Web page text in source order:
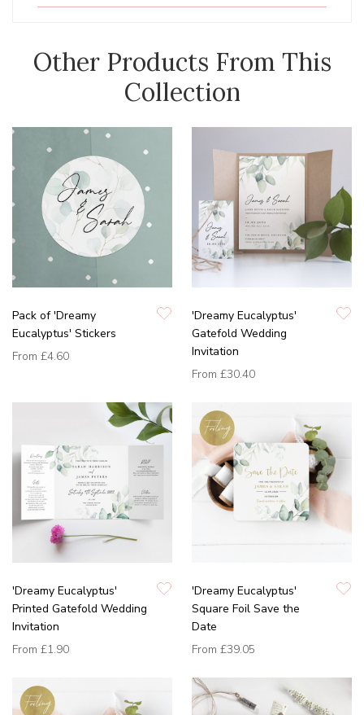
Other Products From This
Collection
Pack of 'Dreamy
Eucalyptus' Stickers
From £4.60
'Dreamy Eucalyptus'
Gatefold Wedding
Invitation
From £30.40
'Dreamy Eucalyptus'
Printed Gatefold Wedding
Invitation
From £1.90
'Dreamy Eucalyptus'
Square Foil Save the
Date
From £39.05